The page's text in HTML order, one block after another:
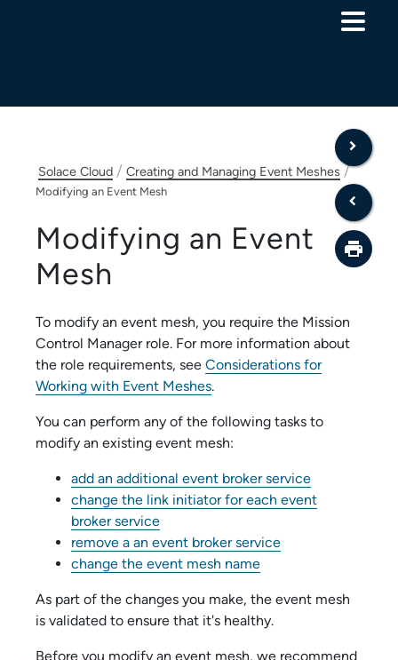
Solace Cloud / Creating and Managing Event Meshes /
Modifying an Event Mesh
Modifying an Event
Mesh
To modify an event mesh, you require the Mission
Control Managerrole. For more information about
the role requirements, see Considerations for
Working with Event Meshes.
You can perform any of the following tasks to
modify an existing event mesh:
add an additional event broker service
change the link initiator for each event
broker service
remove a an event broker service
change the event mesh name
As part of the changes you make, the event mesh
is validated to ensure that it's healthy.
Before you modify an event mesh, we recommend